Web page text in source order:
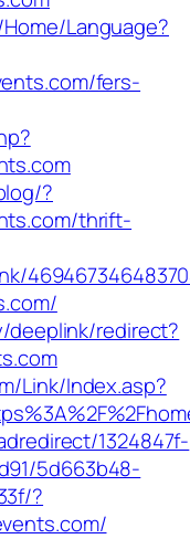
Language?
fers-
?
thrift-
deeplink/redirect?
Link/Index.asp?
1324847f-
5d663b48-
?